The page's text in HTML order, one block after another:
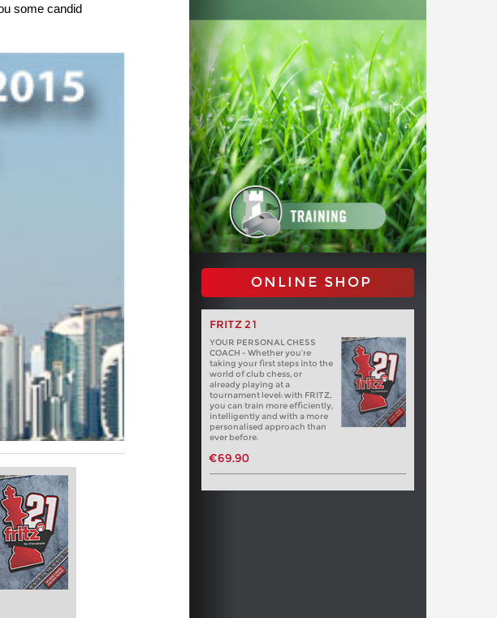
some candid
ONLINE SHOP
FRITZ 21
YOUR PERSONAL CHESS
COACH - Whether you’re
taking your first steps into the
world of club chess, or
already playing at a
tournament level: with FRITZ,
you can train more efficiently,
intelligently and with a more
personalised approach than
ever before.
€69.90